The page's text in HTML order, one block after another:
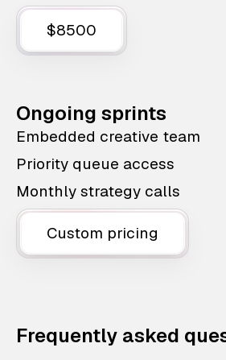
$8500
Ongoing sprints
Embedded creative team
Priority queue access
Monthly strategy calls
Custom pricing
Frequently asked